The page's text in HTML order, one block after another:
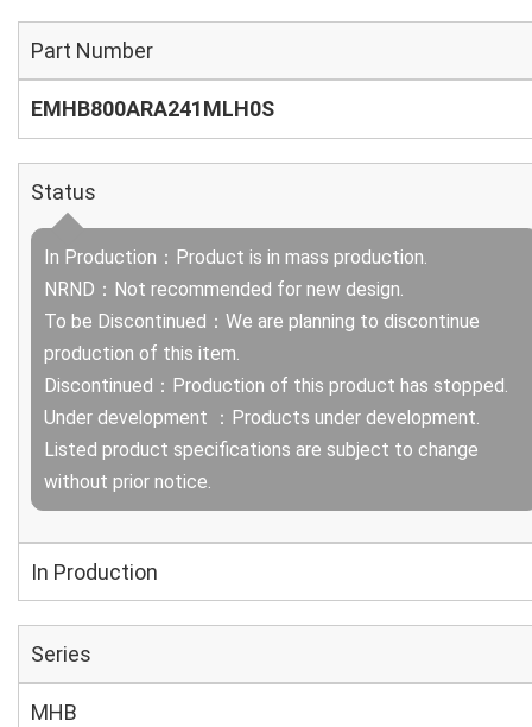
Part Number
EMHB800ARA241MLH0S
Status
In Production：Product is in mass production.
NRND：Not recommended for new design.
To be Discontinued：We are planning to discontinue
production of this item.
Discontinued：Production of this product has stopped.
Under development ：Products under development.
Listed product specifications are subject to change
without prior notice.
In Production
Series
MHB